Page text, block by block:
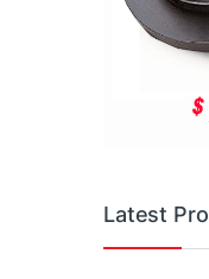
Latest